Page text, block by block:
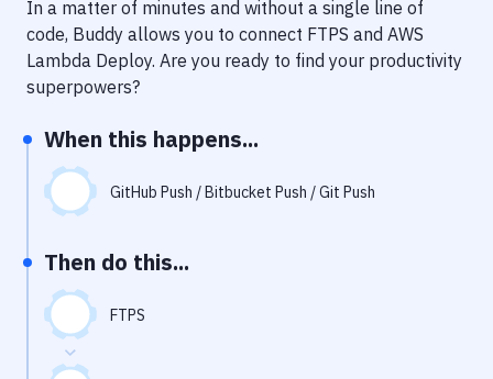
Code Quality & Review
Notifications
Uptime Monitoring
Git Hosting Services
Virtual Machine
In a matter of minutes and without a single line of
code, Buddy allows you to connect FTPS and AWS
Lambda Deploy. Are you ready to find your productivity
superpowers?
When this happens...
GitHub Push / Bitbucket Push / Git Push
Then do this...
FTPS